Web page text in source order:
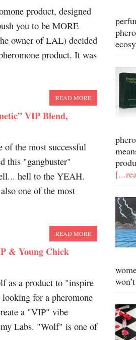
product, designed
you to be MORE
owner of LAL) decided
product. It was
READ MORE
VIP Blend,
the most successful
this "gangbuster"
hell to the YEAH.
one of the most
READ MORE
& Young Chick
as a product to "inspire
for a pheromone
a "VIP" vibe
Labs. "Wolf" is one of